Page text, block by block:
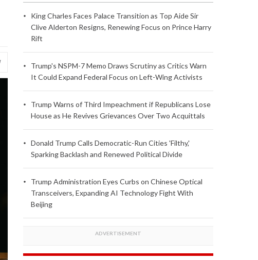
King Charles Faces Palace Transition as Top Aide Sir
Clive Alderton Resigns, Renewing Focus on Prince Harry
Rift
Trump's NSPM-7 Memo Draws Scrutiny as Critics Warn
It Could Expand Federal Focus on Left-Wing Activists
Trump Warns of Third Impeachment if Republicans Lose
House as He Revives Grievances Over Two Acquittals
Donald Trump Calls Democratic-Run Cities 'Filthy,'
Sparking Backlash and Renewed Political Divide
Trump Administration Eyes Curbs on Chinese Optical
Transceivers, Expanding AI Technology Fight With
Beijing